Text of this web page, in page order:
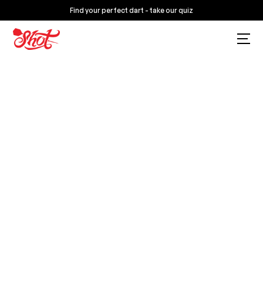
Find your perfect dart - take our quiz